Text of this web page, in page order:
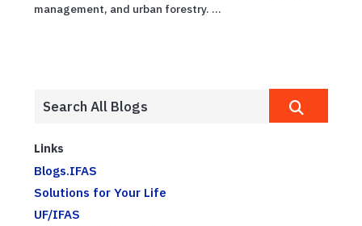
management, and urban forestry. ...
Links
Blogs.IFAS
Solutions for Your Life
UF/IFAS